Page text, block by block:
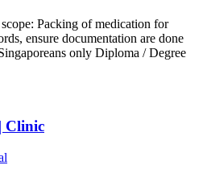
Packing of medication for
ensure documentation are done
only Diploma / Degree
Clinic